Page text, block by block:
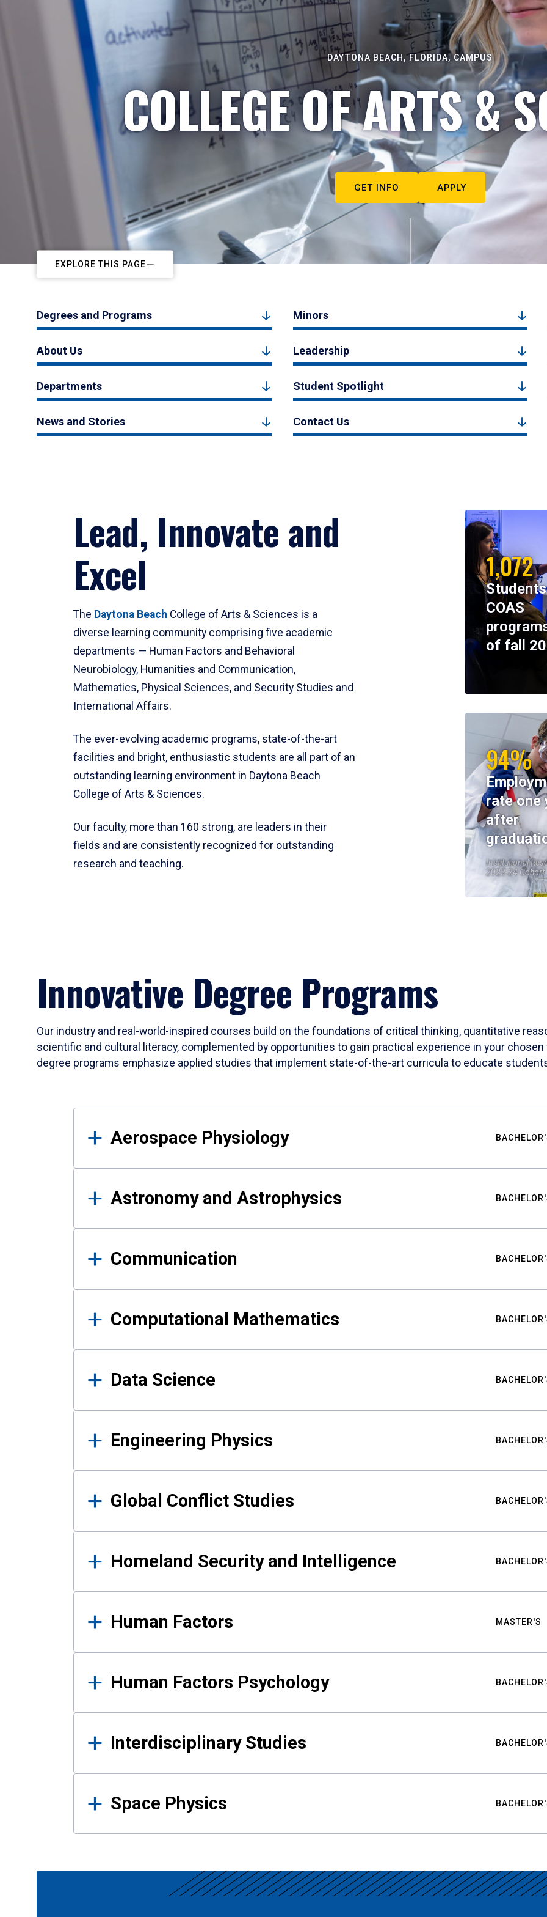
DAYTONA BEACH, FLORIDA, CAMPUS
COLLEGE OF ARTS &
GET INFO APPLY
EXPLORE THIS PAGE
Degrees and Programs Minors
About Us Leadership
Departments Student Spotlight
News and Stories Contact Us
Lead, Innovate and
Excel
The Daytona Beach College of Arts & Sciences is a
diverse learning community comprising five academic
departments — Human Factors and Behavioral
Neurobiology, Humanities and Communication,
Mathematics, Physical Sciences, and Security Studies and
International Affairs.
The ever-evolving academic programs, state-of-the-art
facilities and bright, enthusiastic students are all part of an
outstanding learning environment in Daytona Beach
College of Arts & Sciences.
Our faculty, more than 160 strong, are leaders in their
fields and are consistently recognized for outstanding
research and teaching.
1,072
COAS
of fall
94%
rate one
after
Institutional
2023-24 Cohort
Innovative Degree Programs
Our industry and real-world-inspired courses build on the foundations of critical thinking, quantitative
scientific and cultural literacy, complemented by opportunities to gain practical experience in your
degree programs emphasize applied studies that implement state-of-the-art curricula to educate
Results
Aerospace Physiology
Astronomy and Astrophysics
Communication
Computational Mathematics
Data Science
Engineering Physics
Global Conflict Studies
Homeland Security and Intelligence
Human Factors MASTER'S
Human Factors Psychology
Interdisciplinary Studies
Space Physics